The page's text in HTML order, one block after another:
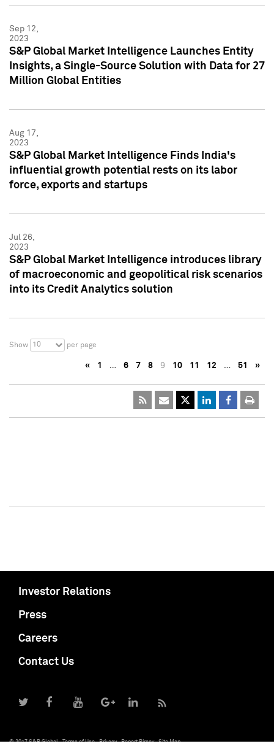
Sep 12,
2023
S&P Global Market Intelligence Launches Entity
Insights, a Single-Source Solution with Data for 27
Million Global Entities
Aug 17,
2023
S&P Global Market Intelligence Finds India's
influential growth potential rests on its labor
force, exports and startups
Jul 26,
2023
S&P Global Market Intelligence introduces library
of macroeconomic and geopolitical risk scenarios
into its Credit Analytics solution
Show 10 per page
« 1 … 6 7 8 9 10 11 12 … 51 »
Investor Relations
Press
Careers
Contact Us
© 2017 S&P Global Terms of Use Privacy Report Piracy Site Map